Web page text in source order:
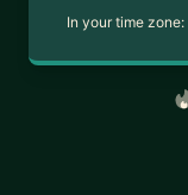
In your time zone: